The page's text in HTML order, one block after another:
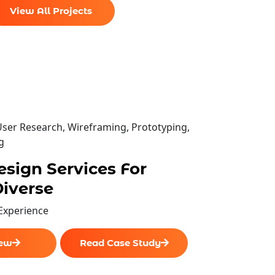
View All Projects
Research, Wireframing, Prototyping,
Services For
Read Case Study